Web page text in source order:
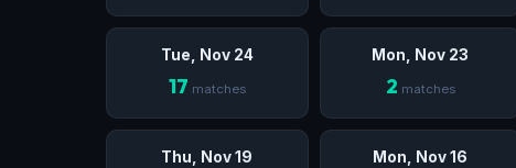
Tue, Nov 24
17 matches
Mon, Nov 23
2 matches
Thu, Nov 19 Mon, Nov 16